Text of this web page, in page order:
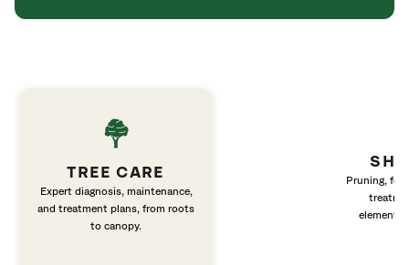
TREE CARE
Expert diagnosis, maintenance,
and treatment plans, from roots
to canopy.
Pruning,
elements